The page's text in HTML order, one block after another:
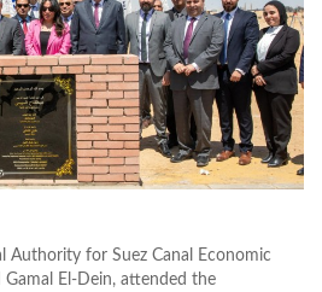
Authority for Suez Canal Economic
Gamal El-Dein, attended the